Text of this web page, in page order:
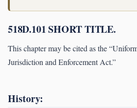
518D.101 SHORT TITLE.
This chapter may be cited as the
Jurisdiction and Enforcement Act.”
History: